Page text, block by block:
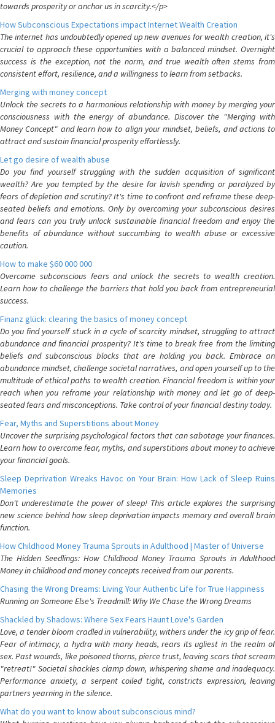
towards prosperity or anchor us in scarcity.</p>
How Subconscious Expectations impact Internet Wealth Creation
The internet has undoubtedly opened up new avenues for wealth creation, it's
crucial to approach these opportunities with a balanced mindset. Overnight
success is the exception, not the norm, and true wealth often stems from
consistent effort, resilience, and a willingness to learn from setbacks.
Merging with money concept
Unlock the secrets to a harmonious relationship with money by merging your
consciousness with the energy of abundance. Discover the "Merging with
Money Concept" and learn how to align your mindset, beliefs, and actions to
attract and sustain financial prosperity effortlessly.
Let go desire of wealth abuse
Do you find yourself struggling with the sudden acquisition of significant
wealth? Are you tempted by the desire for lavish spending or paralyzed by
fears of depletion and scrutiny? It's time to confront and reframe these deep-
seated beliefs and emotions. Only by overcoming your subconscious desires
and fears can you truly unlock sustainable financial freedom and enjoy the
benefits of abundance without succumbing to wealth abuse or excessive
caution.
How to make $60 000 000
Overcome subconscious fears and unlock the secrets to wealth creation.
Learn how to challenge the barriers that hold you back from entrepreneurial
success.
Finanz glück: clearing the basics of money concept
Do you find yourself stuck in a cycle of scarcity mindset, struggling to attract
abundance and financial prosperity? It's time to break free from the limiting
beliefs and subconscious blocks that are holding you back. Embrace an
abundance mindset, challenge societal narratives, and open yourself up to the
multitude of ethical paths to wealth creation. Financial freedom is within your
reach when you reframe your relationship with money and let go of deep-
seated fears and misconceptions. Take control of your financial destiny today.
Fear, Myths and Superstitions about Money
Uncover the surprising psychological factors that can sabotage your finances.
Learn how to overcome fear, myths, and superstitions about money to achieve
your financial goals.
Sleep Deprivation Wreaks Havoc on Your Brain: How Lack of Sleep Ruins
Memories
Don't underestimate the power of sleep! This article explores the surprising
new science behind how sleep deprivation impacts memory and overall brain
function.
How Childhood Money Trauma Sprouts in Adulthood | Master of Universe
The Hidden Seedlings: How Childhood Money Trauma Sprouts in Adulthood
Money in childhood and money concepts received from our parents.
Chasing the Wrong Dreams: Living Your Authentic Life for True Happiness
Running on Someone Else's Treadmill: Why We Chase the Wrong Dreams
Shackled by Shadows: Where Sex Fears Haunt Love's Garden
Love, a tender bloom cradled in vulnerability, withers under the icy grip of fear.
Fear of intimacy, a hydra with many heads, rears its ugliest in the realm of
sex. Past wounds, like poisoned thorns, pierce trust, leaving scars that scream
"retreat!" Societal shackles clamp down, whispering shame and inadequacy.
Performance anxiety, a serpent coiled tight, constricts expression, leaving
partners yearning in the silence.
What do you want to know about subconscious mind?